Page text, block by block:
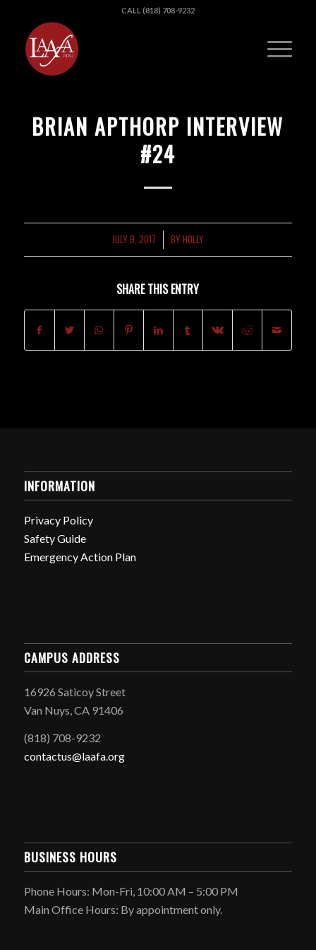
CALL (818) 708-9232
BRIAN APTHORP INTERVIEW
#24
JULY 9, 2017
/ BYHOLLY
SHARE THIS ENTRY
INFORMATION
Privacy Policy
Safety Guide
Emergency Action Plan
CAMPUS ADDRESS
16926 Saticoy Street
Van Nuys, CA 91406
(818) 708-9232
contactus@laafa.org
BUSINESS HOURS
Phone Hours: Mon-Fri, 10:00 AM – 5:00 PM
Main Office Hours: By appointment only.